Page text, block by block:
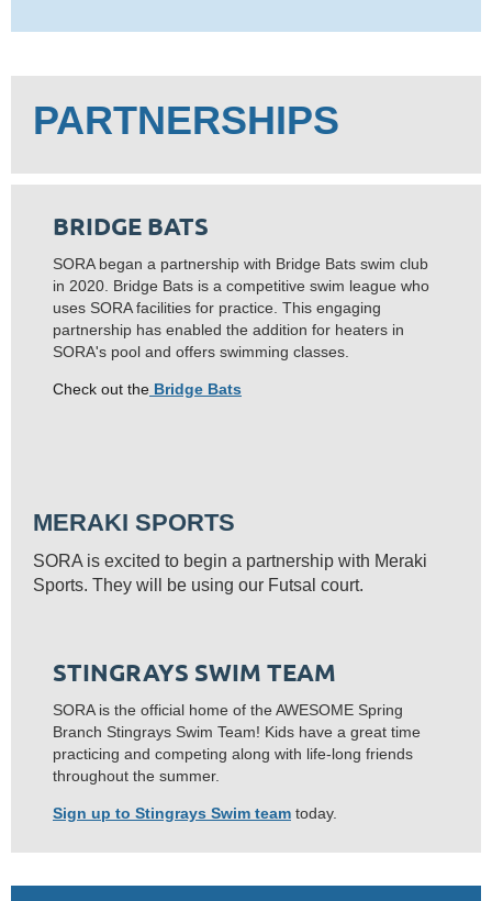
PARTNERSHIPS
BRIDGE BATS
SORA began a partnership with Bridge Bats swim club
in 2020. Bridge Bats is a competitive swim league who
uses SORA facilities for practice. This engaging
partnership has enabled the addition for heaters in
SORA's pool and offers swimming classes.
Check out the Bridge Bats
MERAKI SPORTS
SORA is excited to begin a partnership with Meraki
Sports. They will be using our Futsal court.
STINGRAYS SWIM TEAM
SORA is the official home of the AWESOME Spring
Branch Stingrays Swim Team! Kids have a great time
practicing and competing along with life-long friends
throughout the summer.
Sign up to Stingrays Swim team today.